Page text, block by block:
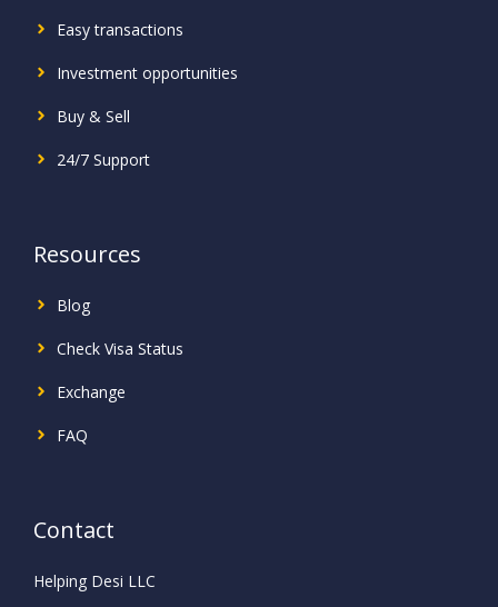
Easy transactions
Investment opportunities
Buy & Sell
24/7 Support
Resources
Blog
Check Visa Status
Exchange
FAQ
Contact
Helping Desi LLC